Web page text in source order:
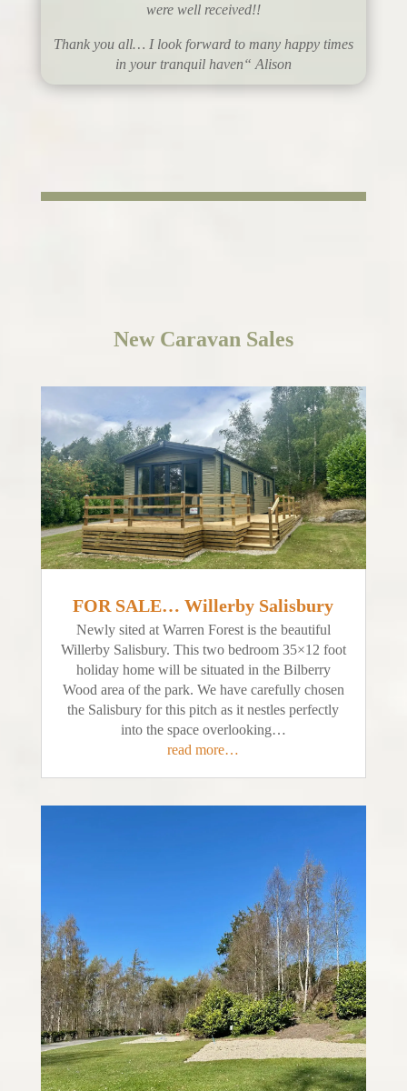
were well received!!
Thank you all… I look forward to many happy times
in your tranquil haven“ Alison
New Caravan Sales
FOR SALE… Willerby Salisbury
Newly sited at Warren Forest is the beautiful
Willerby Salisbury. This two bedroom 35×12 foot
holiday home will be situated in the Bilberry
Wood area of the park. We have carefully chosen
the Salisbury for this pitch as it nestles perfectly
into the space overlooking…
read more…